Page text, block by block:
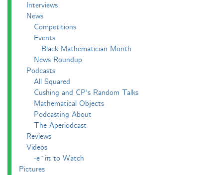
Interviews
News
Competitions
Events
Black Mathematician Month
News Roundup
Podcasts
All Squared
Cushing and CP's Random Talks
Mathematical Objects
Podcasting About
The Aperiodcast
Reviews
Videos
-e^iπ to Watch
Pictures